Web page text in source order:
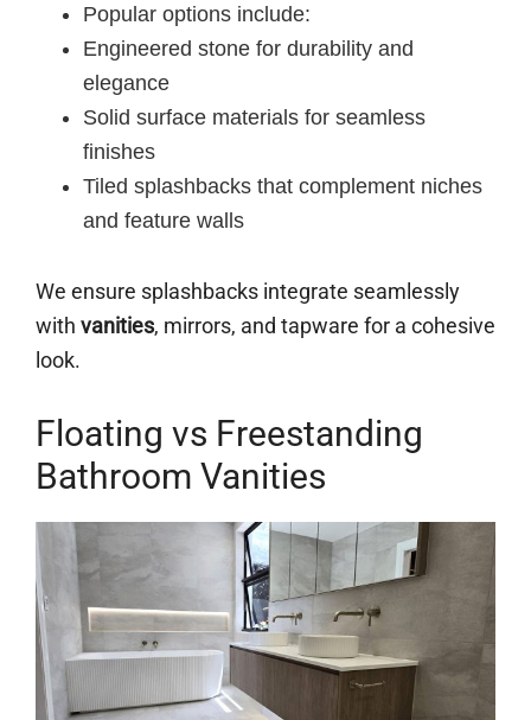
Popular options include:
Engineered stone for durability and
elegance
Solid surface materials for seamless
finishes
Tiled splashbacks that complement niches
and feature walls
We ensure splashbacks integrate seamlessly
with vanities, mirrors, and tapware for a cohesive
look.
Floating vs Freestanding
Bathroom Vanities